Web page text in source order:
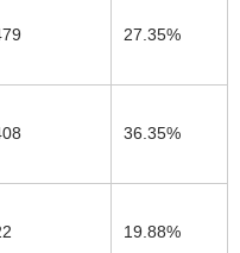
27.35%
36.35%
19.88%